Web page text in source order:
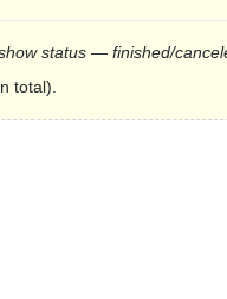
status — finished/
total).